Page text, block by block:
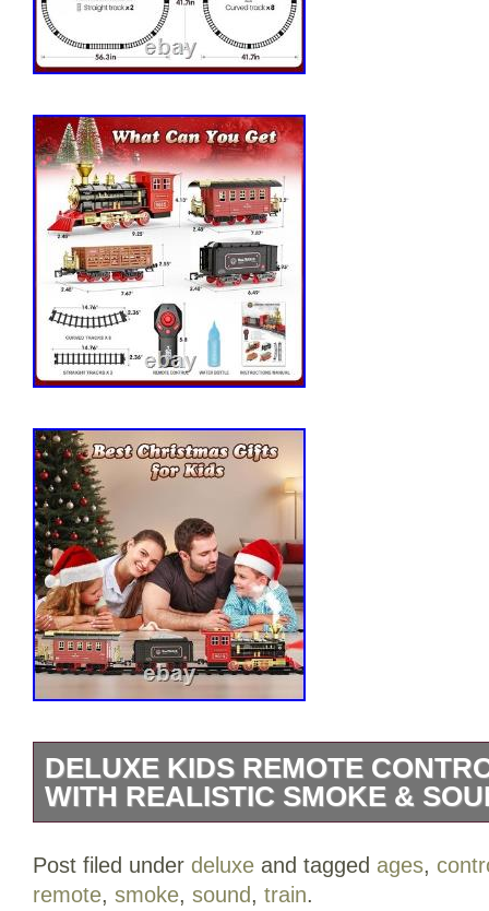
DELUXE KIDS REMOTE
WITH REALISTIC SMOKE &
Sound for Ages 3+. Deluxe Kids
Perfect for Ages 3+. Experience the
Post filed under deluxe and tagged ages,
remote, smoke, sound, train.